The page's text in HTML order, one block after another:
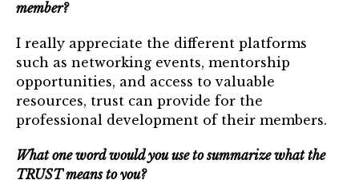
Contact
Login
Join
member?
I really appreciate the different platforms
such as networking events, mentorship
opportunities, and access to valuable
resources, trust can provide for the
professional development of their members.
What one word would you use to summarize what the
TRUST means to you?